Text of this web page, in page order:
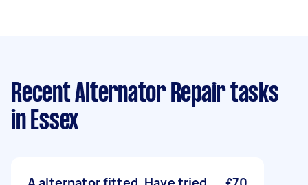
Recent Alternator Repair tasks
in Essex